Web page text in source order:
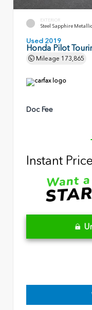
EXTERIOR
Steel Sapphire Metallic
Used 2019
Honda Pilot
Mileage 173,865
Doc Fee
Instant Price